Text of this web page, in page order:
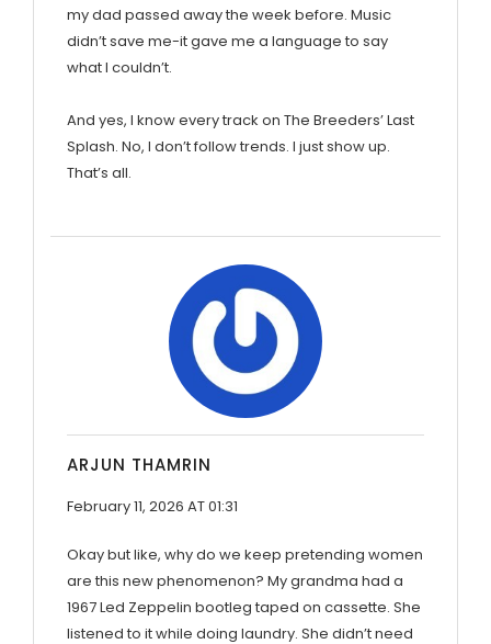
my dad passed away the week before. Music
didn’t save me-it gave me a language to say
what I couldn’t.
And yes, I know every track on The Breeders’ Last
Splash. No, I don’t follow trends. I just show up.
That’s all.
ARJUN THAMRIN
February 11, 2026 AT 01:31
Okay but like, why do we keep pretending women
are this new phenomenon? My grandma had a
1967 Led Zeppelin bootleg taped on cassette. She
listened to it while doing laundry. She didn’t need